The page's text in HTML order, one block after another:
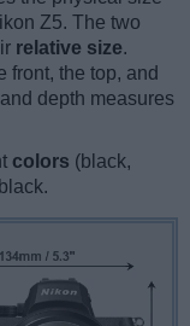
Z5. The two
relative size.
front, the top, and
depth measures
colors (black,